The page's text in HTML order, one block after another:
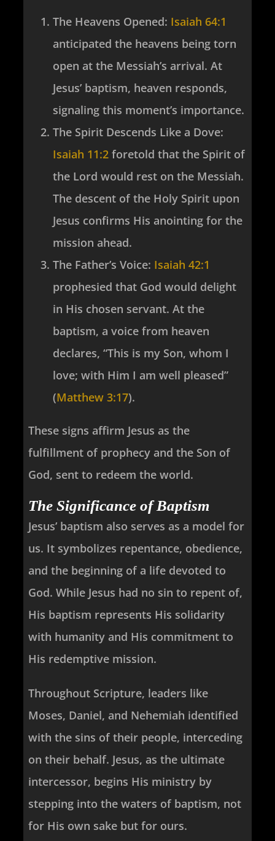
The Heavens Opened: Isaiah 64:1
anticipated the heavens being torn
open at the Messiah’s arrival. At
Jesus’ baptism, heaven responds,
signaling this moment’s importance.
The Spirit Descends Like a Dove:
Isaiah 11:2foretold that the Spirit of
the Lord would rest on the Messiah.
The descent of the Holy Spirit upon
Jesus confirms His anointing for the
mission ahead.
The Father’s Voice: Isaiah 42:1
prophesied that God would delight
in His chosen servant. At the
baptism, a voice from heaven
declares, “This is my Son, whom I
love; with Him I am well pleased”
(Matthew 3:17).
These signs affirm Jesus as the
fulfillment of prophecy and the Son of
God, sent to redeem the world.
The Significance of Baptism
Jesus’ baptism also serves as a model for
us. It symbolizes repentance, obedience,
and the beginning of a life devoted to
God. While Jesus had no sin to repent of,
His baptism represents His solidarity
with humanity and His commitment to
His redemptive mission.
Throughout Scripture, leaders like
Moses, Daniel, and Nehemiah identified
with the sins of their people, interceding
on their behalf. Jesus, as the ultimate
intercessor, begins His ministry by
stepping into the waters of baptism, not
for His own sake but for ours.